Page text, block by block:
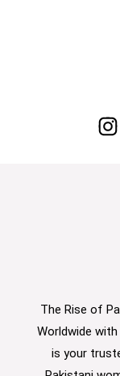
The Rise of
Worldwide
is your